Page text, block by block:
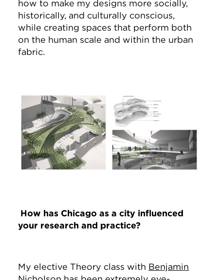
how to make my designs more socially,
historically, and culturally conscious,
while creating spaces that perform both
on the human scale and within the urban
fabric.
How has Chicago as a city influenced
your research and practice?
My elective Theory class with Benjamin